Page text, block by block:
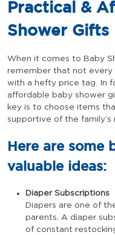
Practical &
Shower Gifts
When it comes to Baby
remember that not every
with a hefty price tag. In
affordable baby shower
key is to choose items
supportive of the family’s
Here are some
valuable ideas:
Diaper Subscriptions
Diapers are one of
parents. A diaper
of constant